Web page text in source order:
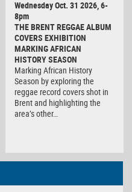
Wednesday Oct. 31 2026, 6-
8pm
THE BRENT REGGAE ALBUM
COVERS EXHIBITION
MARKING AFRICAN
HISTORY SEASON
Marking African History
Season by exploring the
reggae record covers shot in
Brent and highlighting the
area’s other…